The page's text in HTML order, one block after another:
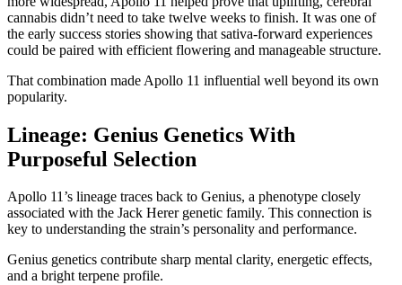
cannabis didn’t need to take twelve weeks to finish. It was one of
the early success stories showing that sativa-forward experiences
could be paired with efficient flowering and manageable structure.
That combination made Apollo 11 influential well beyond its own
popularity.
Lineage: Genius Genetics With
Purposeful Selection
Apollo 11’s lineage traces back to Genius, a phenotype closely
associated with the Jack Herer genetic family. This connection is
key to understanding the strain’s personality and performance.
Genius genetics contribute sharp mental clarity, energetic effects,
and a bright terpene profile.